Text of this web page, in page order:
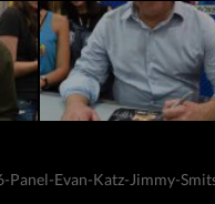
Panel-Evan-Katz-Jimmy-